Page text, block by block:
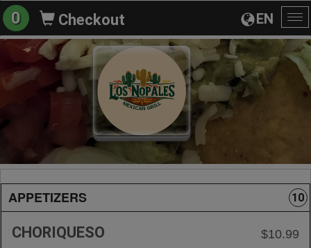
EN
0 Checkout
APPETIZERS 10
CHORIQUESO
$10.99